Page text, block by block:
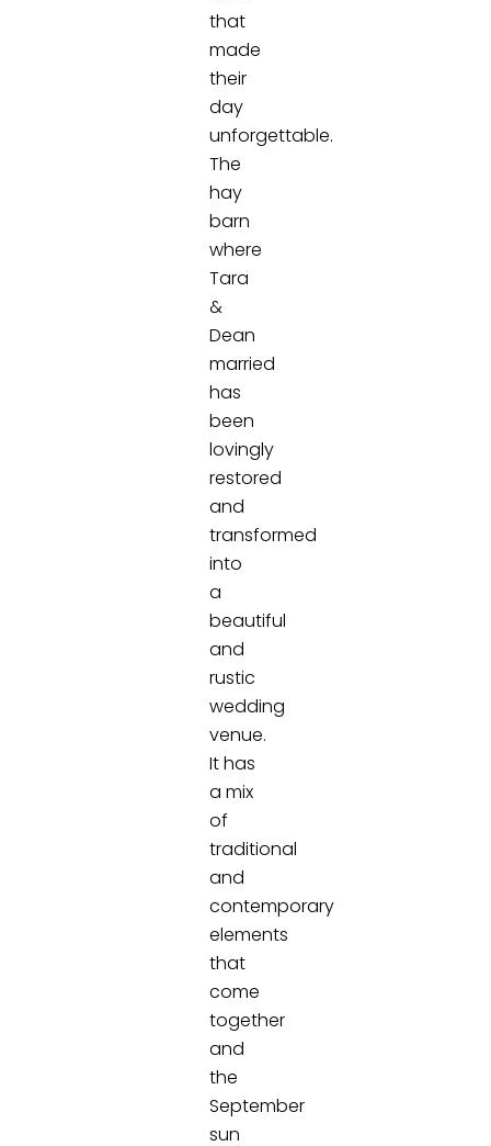
that
made
their
day
unforgettable.
The
hay
barn
where
Tara
&
Dean
married
has
been
lovingly
restored
and
transformed
into
a
beautiful
and
rustic
wedding
venue.
It has
a mix
of
traditional
and
contemporary
elements
that
come
together
and
the
September
sun